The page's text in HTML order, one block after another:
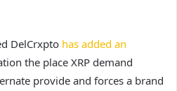
DelCrxpto has added an
the place XRP demand
provide and forces a brand